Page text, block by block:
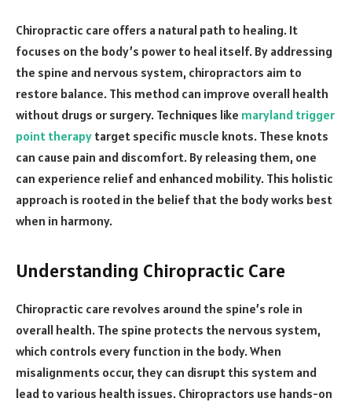
Chiropractic care offers a natural path to healing. It
focuses on the body’s power to heal itself. By addressing
the spine and nervous system, chiropractors aim to
restore balance. This method can improve overall health
without drugs or surgery. Techniques like maryland trigger
point therapy target specific muscle knots. These knots
can cause pain and discomfort. By releasing them, one
can experience relief and enhanced mobility. This holistic
approach is rooted in the belief that the body works best
when in harmony.
Understanding Chiropractic Care
Chiropractic care revolves around the spine’s role in
overall health. The spine protects the nervous system,
which controls every function in the body. When
misalignments occur, they can disrupt this system and
lead to various health issues. Chiropractors use hands-on